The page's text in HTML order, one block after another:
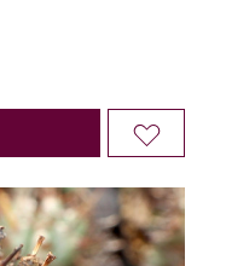
ADD
WISH